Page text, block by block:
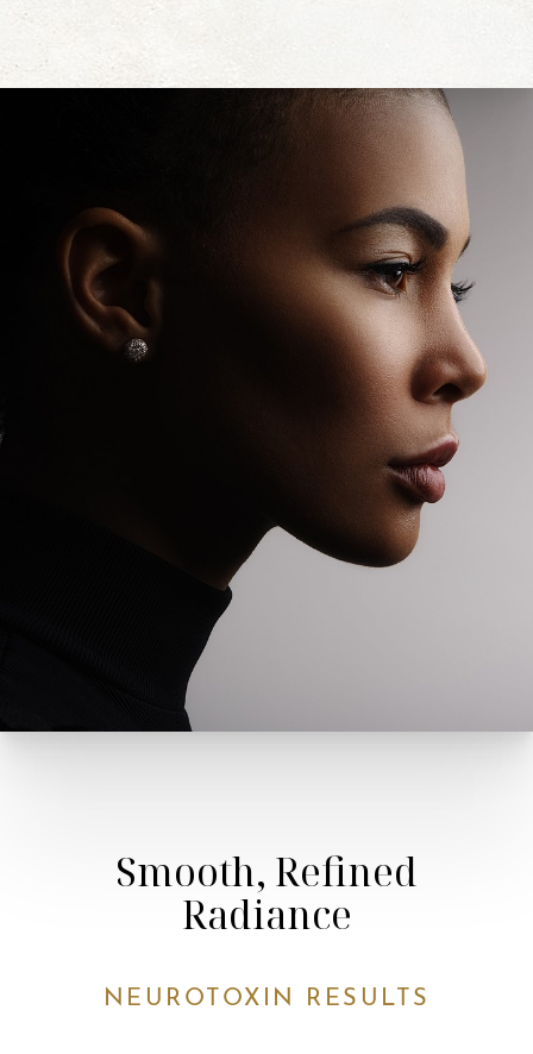
Smooth, Refined
Radiance
NEUROTOXIN RESULTS
Accessibility